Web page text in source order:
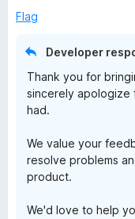
o
Flag
Developer
Thank you for
sincerely
had.
We value your
resolve problems
product.
We'd love to help